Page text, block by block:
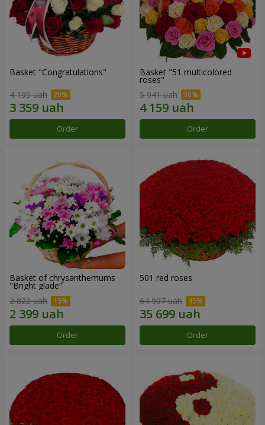
Basket "Congratulations"
4 199 uah
Order
Basket "51 multicolored
roses"
5 941 uah
Order
Basket of chrysanthemums
"Bright glade"
2 822 uah
Order
501 red roses
64 907 uah
Order